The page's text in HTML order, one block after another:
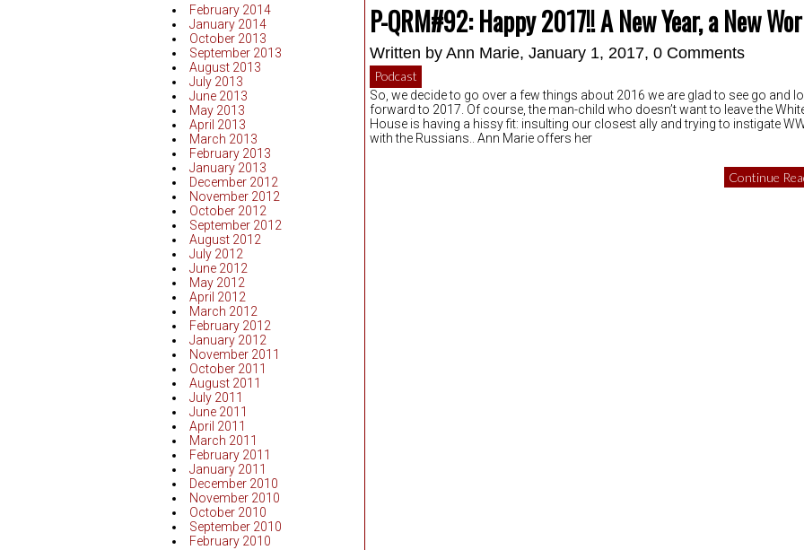
February 2014
January 2014
October 2013
September 2013
August 2013
July 2013
June 2013
May 2013
April 2013
March 2013
February 2013
January 2013
December 2012
November 2012
October 2012
September 2012
August 2012
July 2012
June 2012
May 2012
April 2012
March 2012
February 2012
January 2012
November 2011
October 2011
August 2011
July 2011
June 2011
April 2011
March 2011
February 2011
January 2011
December 2010
November 2010
October 2010
September 2010
February 2010
P-QRM#92: Happy 2017!! A New Year, a New
Written by Ann Marie, January 1, 2017, 0 Comments
Podcast
So, we decide to go over a few things about 2016 we are glad to see go and
forward to 2017. Of course, the man-child who doesn’t want to leave the
House is having a hissy fit: insulting our closest ally and trying to instigate
with the Russians.. Ann Marie offers her
Continue